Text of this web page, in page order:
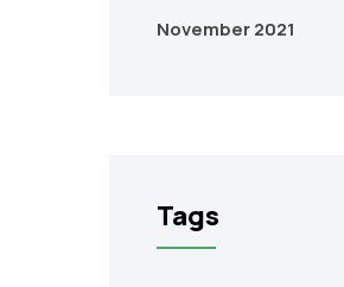
November 2021
Tags